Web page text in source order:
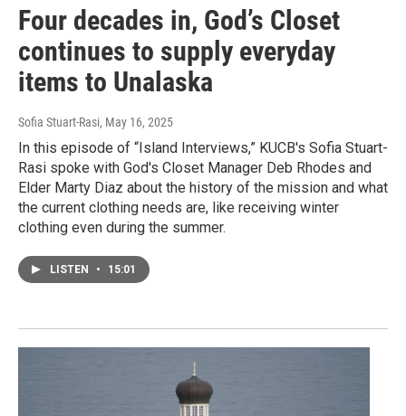
Four decades in, God’s Closet
continues to supply everyday
items to Unalaska
Sofia Stuart-Rasi, May 16, 2025
In this episode of “Island Interviews,” KUCB's Sofia Stuart-
Rasi spoke with God's Closet Manager Deb Rhodes and
Elder Marty Diaz about the history of the mission and what
the current clothing needs are, like receiving winter
clothing even during the summer.
LISTEN • 15:01